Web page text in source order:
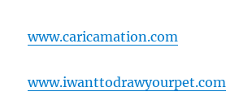
www.caricamation.com
www.iwanttodrawyourpet.com